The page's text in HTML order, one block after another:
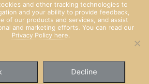
Ltd 2022. All rights reserved.
and other tracking technologies to
and your ability to provide feedback,
of our products and services, and assist
and marketing efforts. You can read our
Privacy Policy here.
Decline